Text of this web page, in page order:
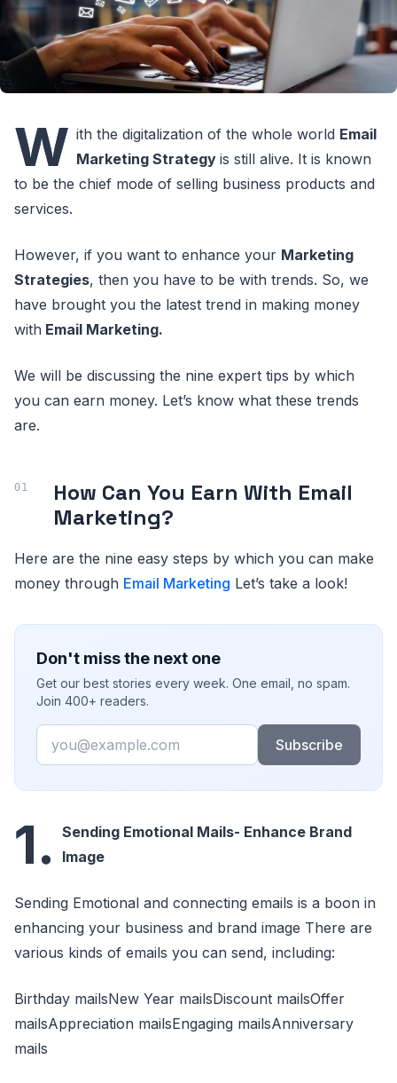
W ith the digitalization of the whole world Email
Marketing Strategy is still alive. It is known
to be the chief mode of selling business products and
services.
However, if you want to enhance your Marketing
Strategies, then you have to be with trends. So, we
have brought you the latest trend in making money
with Email Marketing.
We will be discussing the nine expert tips by which
you can earn money. Let’s know what these trends
are.
How Can You Earn With Email
Marketing?
Here are the nine easy steps by which you can make
money through Email Marketing Let’s take a look!
Don't miss the next one
Get our best stories every week. One email, no spam.
Join 400+ readers.
Email
Subscribe
1.
Sending Emotional Mails- Enhance Brand
Image
Sending Emotional and connecting emails is a boon in
enhancing your business and brand image There are
various kinds of emails you can send, including:
Birthday mailsNew Year mailsDiscount mailsOffer
mailsAppreciation mailsEngaging mailsAnniversary
mails